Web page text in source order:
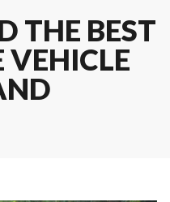
THE BEST
VEHICLE